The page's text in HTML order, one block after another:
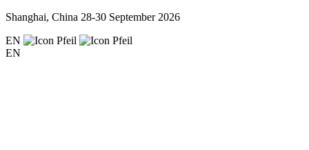
Shanghai, China 28-30 September 2026
EN
EN